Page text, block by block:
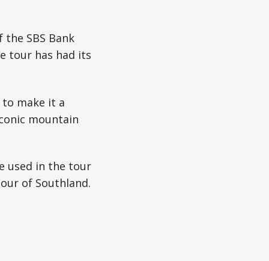
SBS Bank
tour has had its
make it a
mountain
used in the tour
of Southland.